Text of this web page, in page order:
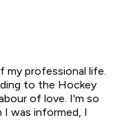
my professional life.
to the Hockey
of love. I'm so
was informed, I